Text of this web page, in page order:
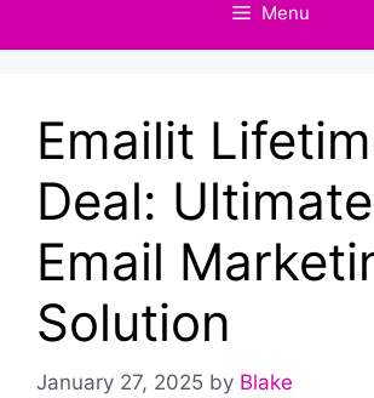
Menu
Emailit
Deal: Ultimate
Email
Solution
January 27, 2025 by Blake